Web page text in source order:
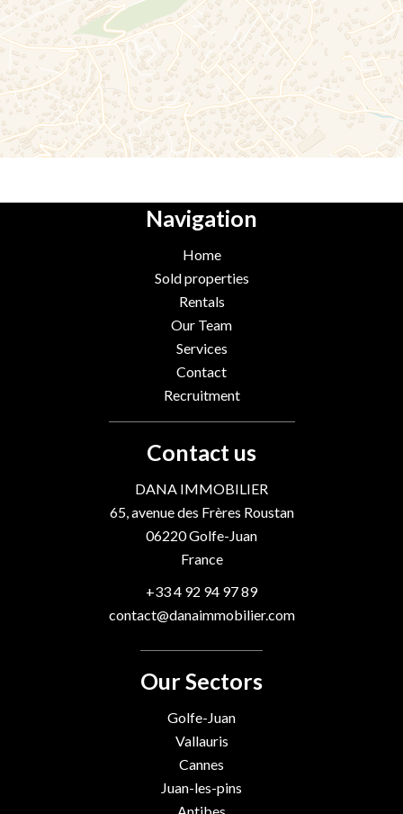
Navigation
Home
Sold properties
Rentals
Our Team
Services
Contact
Recruitment
Contact us
DANA IMMOBILIER
65, avenue des Frères Roustan
06220Golfe-Juan
France
+33 4 92 94 97 89
contact@danaimmobilier.com
Our Sectors
Golfe-Juan
Vallauris
Cannes
Juan-les-pins